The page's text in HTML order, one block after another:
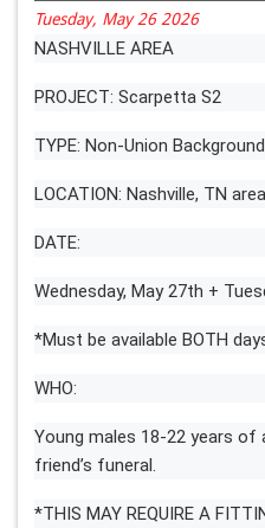
Tuesday, May 26 2026
NASHVILLE AREA
PROJECT: Scarpetta S2
TYPE: Non-Union
LOCATION: Nashville, TN
DATE:
Wednesday, May 27th +
*Must be available BOTH
WHO:
Young males 18-22 years
friend’s funeral.
*THIS MAY REQUIRE A